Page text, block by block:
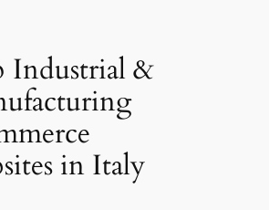
Industrial &
in Italy